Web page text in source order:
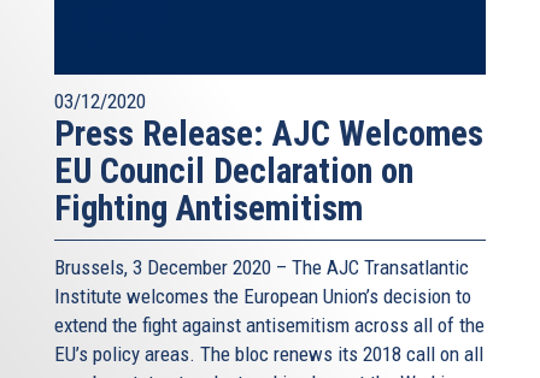
03/12/2020
Press Release: AJC Welcomes
EU Council Declaration on
Fighting Antisemitism
Brussels, 3 December 2020 – The AJC Transatlantic
Institute welcomes the European Union’s decision to
extend the fight against antisemitism across all of the
EU’s policy areas. The bloc renews its 2018 call on all